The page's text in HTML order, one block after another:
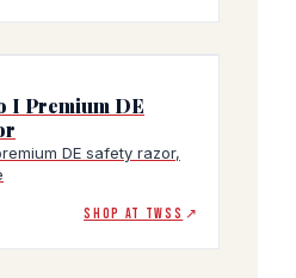
I Premium DE
DE safety razor,
SHOP AT TWSS ↗